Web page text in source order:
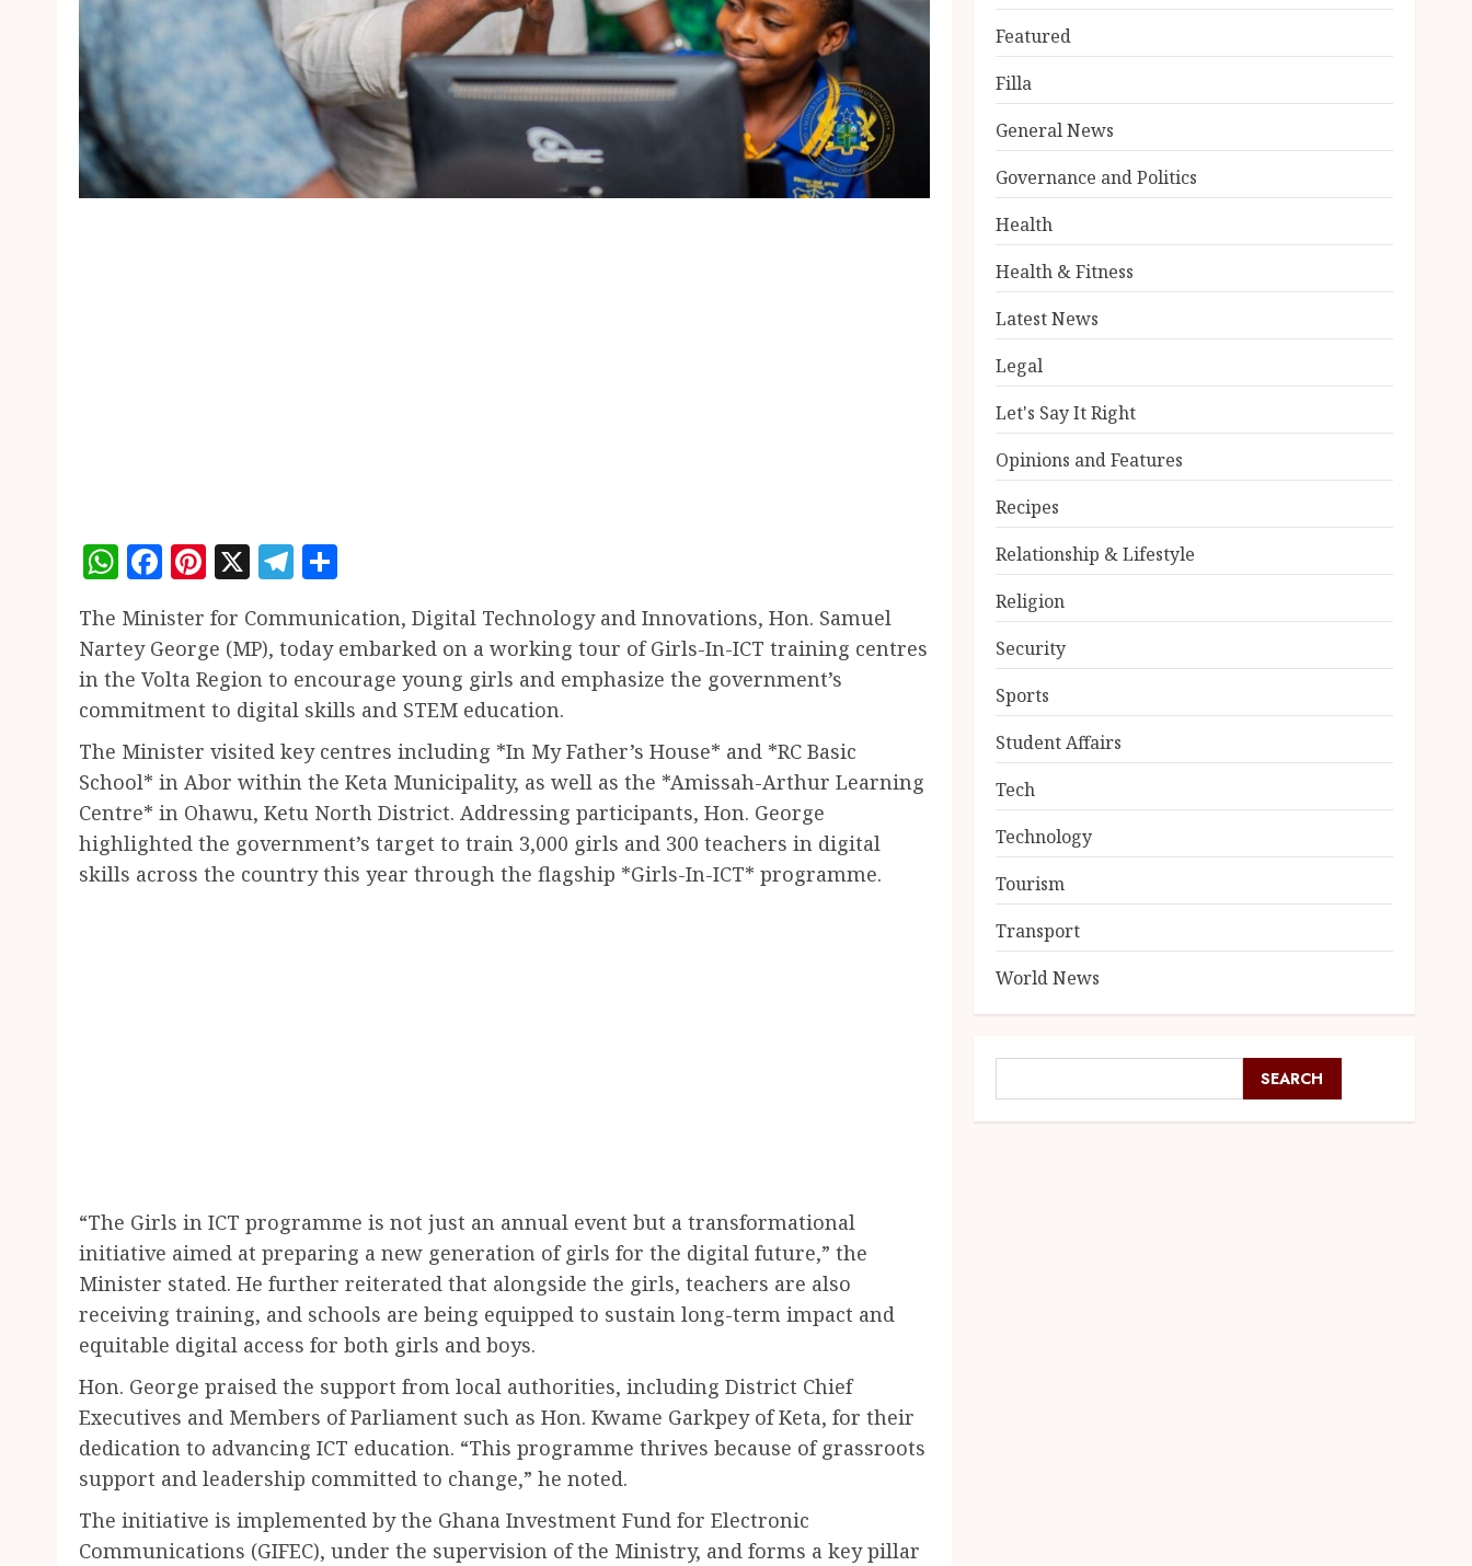
WhatsApp
Facebook
Pinterest
X Telegram
The Minister for Communication, Digital Technology and Innovations, Hon. Samuel
Nartey George (MP), today embarked on a working tour of Girls-In-ICT training centres
in the Volta Region to encourage young girls and emphasize the government’s
commitment to digital skills and STEM education.
The Minister visited key centres including *In My Father’s House* and *RC Basic
School* in Abor within the Keta Municipality, as well as the *Amissah-Arthur Learning
Centre* in Ohawu, Ketu North District. Addressing participants, Hon. George
highlighted the government’s target to train 3,000 girls and 300 teachers in digital
skills across the country this year through the flagship *Girls-In-ICT* programme.
“The Girls in ICT programme is not just an annual event but a transformational
initiative aimed at preparing a new generation of girls for the digital future,” the
Minister stated. He further reiterated that alongside the girls, teachers are also
receiving training, and schools are being equipped to sustain long-term impact and
equitable digital access for both girls and boys.
Hon. George praised the support from local authorities, including District Chief
Executives and Members of Parliament such as Hon. Kwame Garkpey of Keta, for their
dedication to advancing ICT education. “This programme thrives because of grassroots
support and leadership committed to change,” he noted.
The initiative is implemented by the Ghana Investment Fund for Electronic
Communications (GIFEC), under the supervision of the Ministry, and forms a key pillar
Featured
Filla
General News
Governance and Politics
Health
Health & Fitness
Latest News
Legal
Let's Say It Right
Opinions and Features
Recipes
Relationship & Lifestyle
Religion
Security
Sports
Student Affairs
Tech
Technology
Tourism
Transport
World News
SEARCH